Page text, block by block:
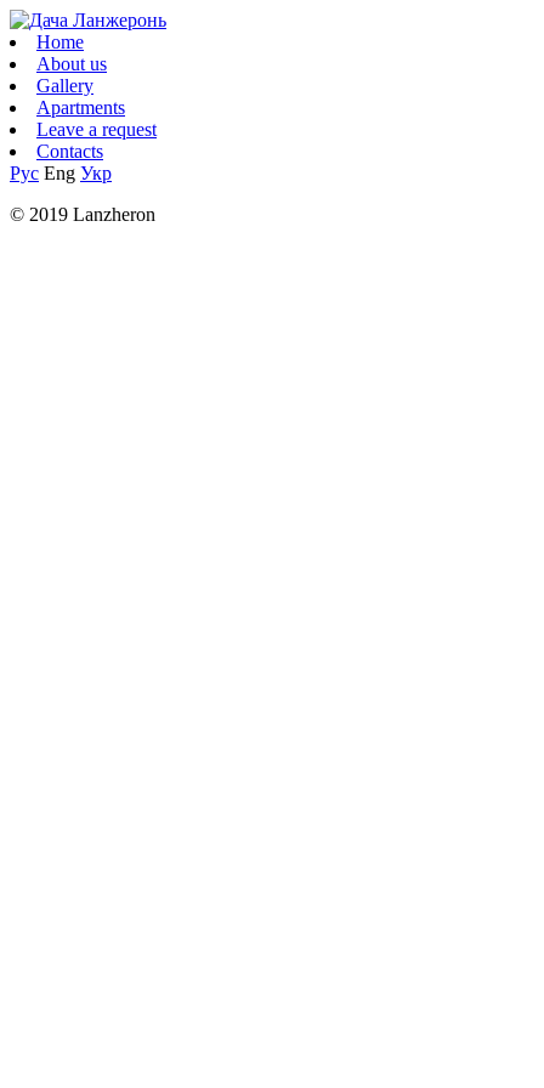
Home
About us
Gallery
Apartments
Leave a request
Contacts
Рус Eng Укр
© 2019 Lanzheron